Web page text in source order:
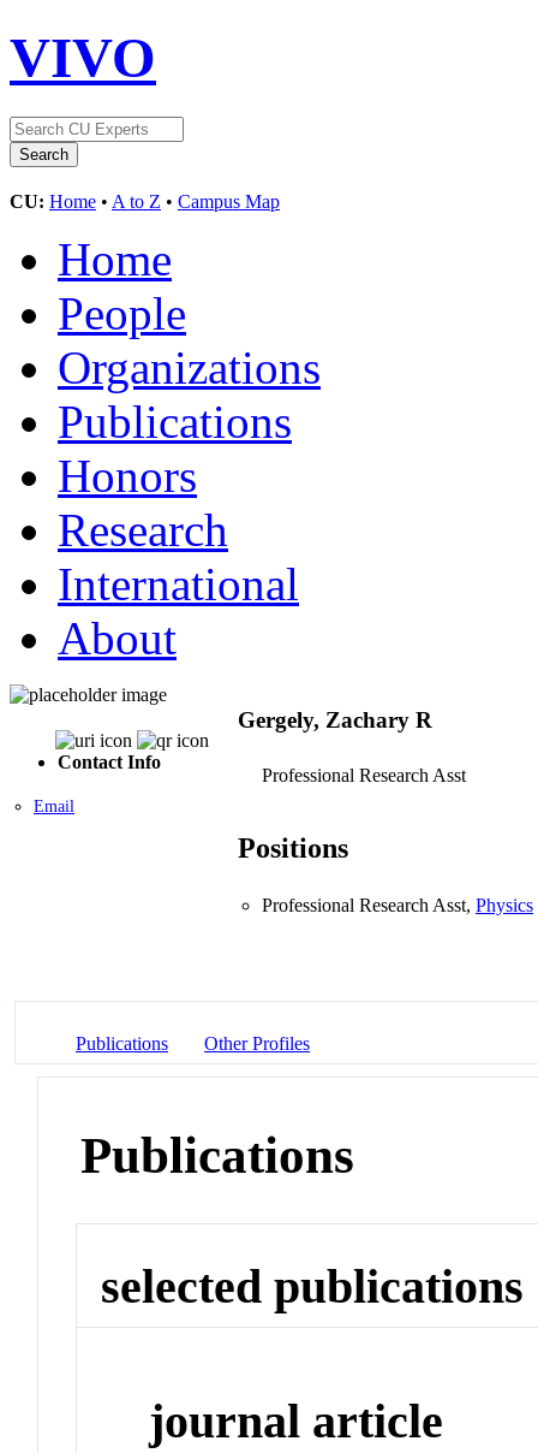
VIVO
CU: Home • A to Z • Campus Map
Home
People
Organizations
Publications
Honors
Research
International
About
Contact Info
Email
Gergely, Zachary R
Professional Research Asst
Positions
Professional Research Asst, Physics
Publications Other Profiles
Publications
selected publications
journal article